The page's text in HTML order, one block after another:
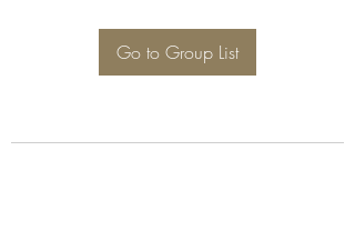
Go to Group List